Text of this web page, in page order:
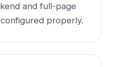
and full-page
properly.